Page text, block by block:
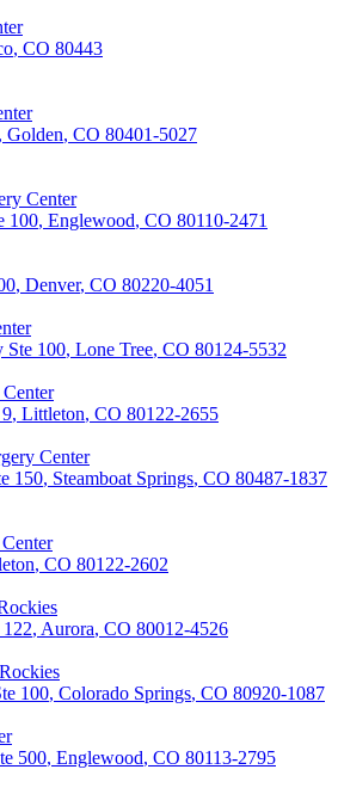
, CO 80443
, Golden, CO 80401-5027
Center
100, Englewood, CO 80110-2471
, Denver, CO 80220-4051
Ste 100, Lone Tree, CO 80124-5532
, Littleton, CO 80122-2655
Center
150, Steamboat Springs, CO 80487-1837
, CO 80122-2602
, Aurora, CO 80012-4526
100, Colorado Springs, CO 80920-1087
500, Englewood, CO 80113-2795